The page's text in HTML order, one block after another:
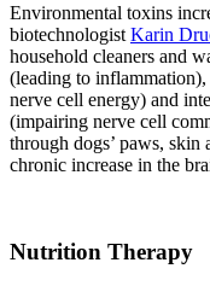
Environmental toxins
biotechnologist Karin
household cleaners and
(leading to
nerve cell energy) and
(impairing nerve cell
through dogs’ paws, skin
chronic increase in the
Nutrition Therapy